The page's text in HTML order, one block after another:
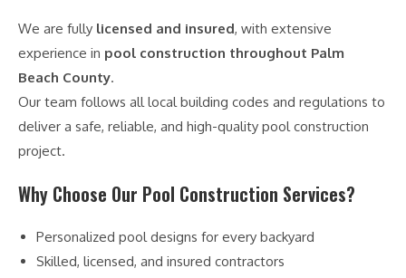
We are fully licensed and insured, with extensive
experience in pool construction throughout Palm
Beach County.
Our team follows all local building codes and regulations to
deliver a safe, reliable, and high-quality pool construction
project.
Why Choose Our Pool Construction Services?
Personalized pool designs for every backyard
Skilled, licensed, and insured contractors